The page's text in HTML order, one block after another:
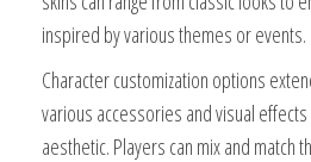
inspired by various themes or events.
Character customization options
various accessories and visual
aesthetic. Players can mix and match